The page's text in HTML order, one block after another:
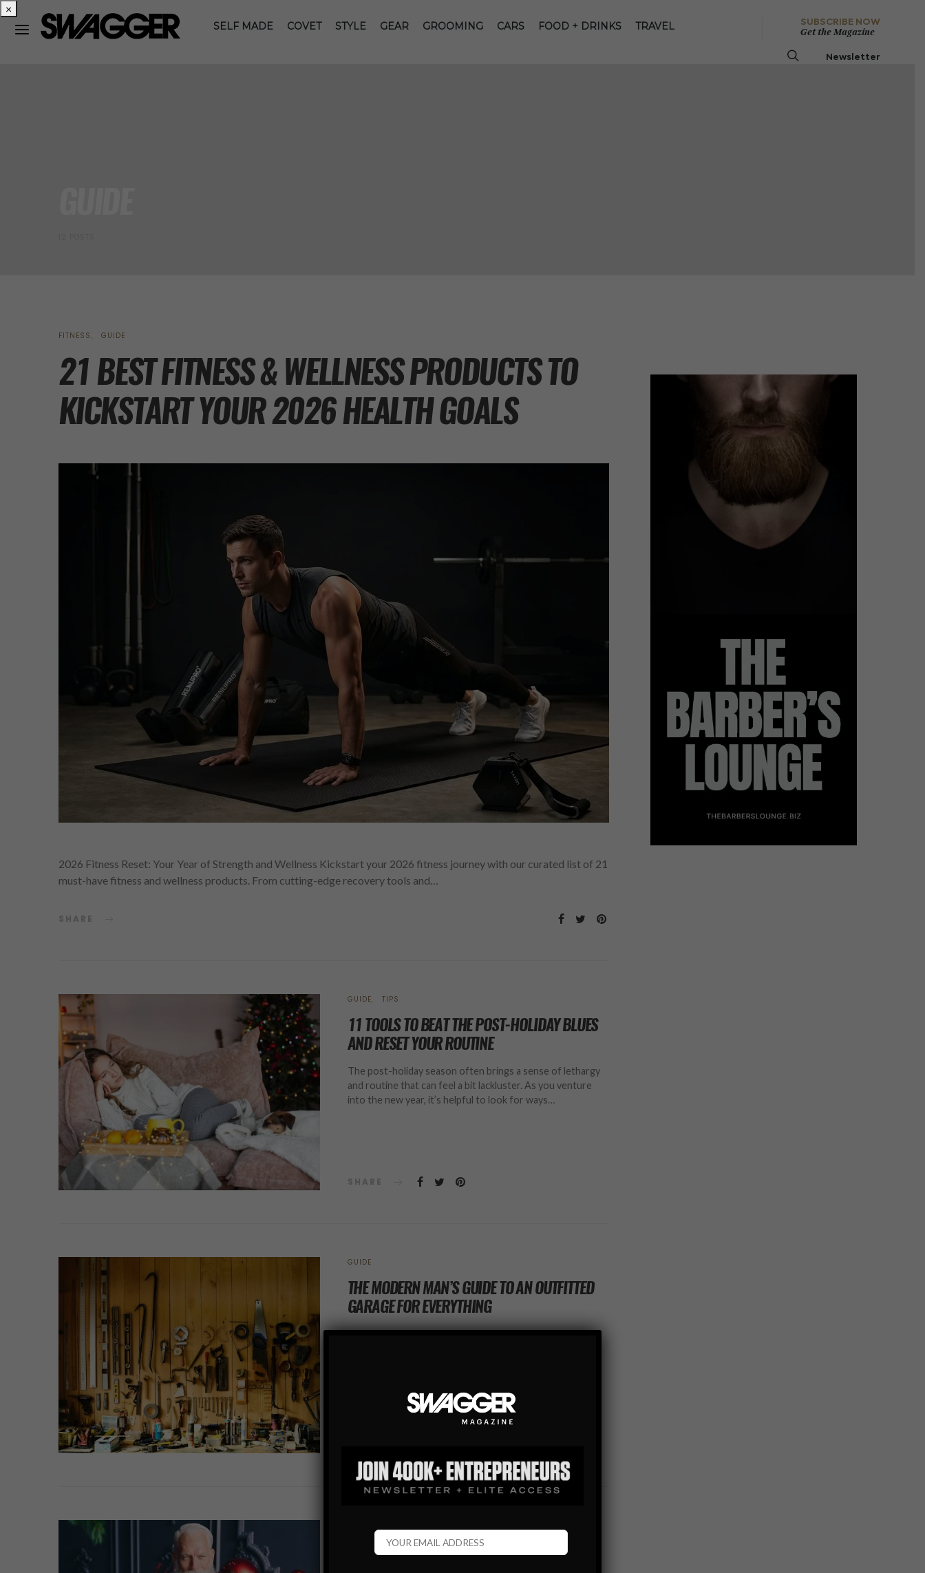
SELF MADE COVET STYLE GEAR GROOMING CARS FOOD + DRINKS TRAVEL
SUBSCRIBE NOW
Get the Magazine
Newsletter
FITNESS GUIDE
21 BEST FITNESS & WELLNESS PRODUCTS TO
KICKSTART YOUR 2026 HEALTH GOALS
2026 Fitness Reset: Your Year of Strength and Wellness Kickstart your 2026 fitness journey with our curated list of 21
must-have fitness and wellness products. From cutting-edge recovery tools and…
SHARE
GUIDE TIPS
11 TOOLS TO BEAT THE POST-HOLIDAY BLUES
AND RESET YOUR ROUTINE
The post-holiday season often brings a sense of lethargy
and routine that can feel a bit lackluster. As you venture
into the new year, it’s helpful to look for ways…
SHARE
GUIDE
THE MODERN MAN’S GUIDE TO AN OUTFITTED
GARAGE FOR EVERYTHING
Garage clutter can easily get the best of you. After
FASHION SANTA HOLIDAY GIFT GUIDE
×